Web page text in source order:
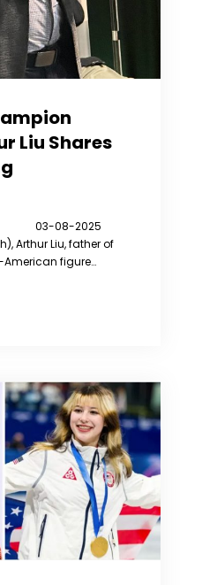
Liu Shares
03-08-2025
Arthur Liu, father of
American figure…